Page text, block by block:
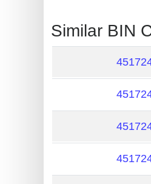
Address
?
Lookup
BIN
/
Similar BIN